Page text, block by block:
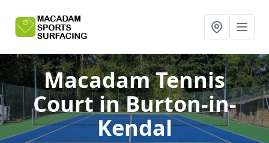
Macadam Tennis
Courtin Burton-in-
Kendal